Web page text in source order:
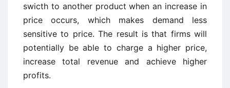
swicth to another product when an increase in
price occurs, which makes demand less
sensitive to price. The result is that firms will
potentially be able to charge a higher price,
increase total revenue and achieve higher
profits.